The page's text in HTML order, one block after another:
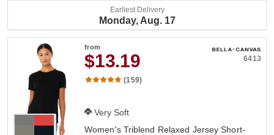
Earliest Delivery
Monday, Aug. 17
from
$13.19 6413
(159)
Very Soft
Women's Triblend Relaxed Jersey Short-